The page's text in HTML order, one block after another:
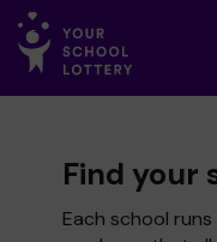
Find your
Each school